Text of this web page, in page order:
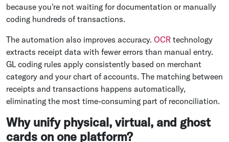
because you're not waiting for documentation or manually
coding hundreds of transactions.
The automation also improves accuracy. OCR technology
extracts receipt data with fewer errors than manual entry.
GL coding rules apply consistently based on merchant
category and your chart of accounts. The matching between
receipts and transactions happens automatically,
eliminating the most time-consuming part of reconciliation.
Why unify physical, virtual, and ghost
cards on one platform?